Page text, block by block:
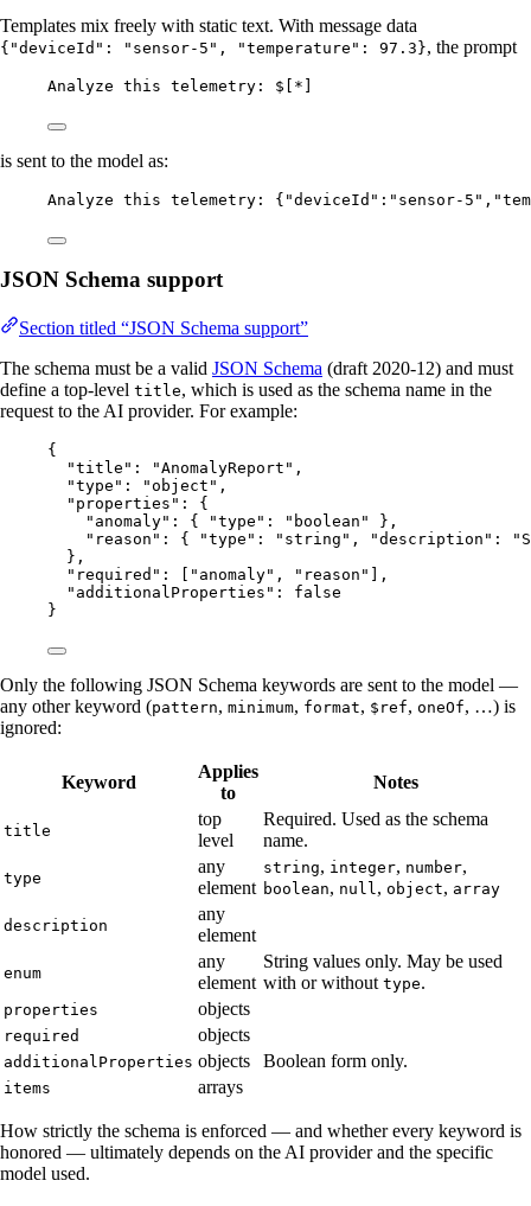
Templates mix freely with static text. With message data
{"deviceId": "sensor-5", "temperature": 97.3}, the prompt
Analyze this telemetry: $[*]
is sent to the model as:
Analyze this telemetry: {"deviceId":"sensor-
JSON Schema support
Section titled “JSON Schema support”
The schema must be a valid JSON Schema (draft 2020-12) and must
define a top-level title, which is used as the schema name in the
request to the AI provider. For example:
{
"title" : "AnomalyReport " ,
"type" : "object " ,
"properties" : {
"anomaly" : { "type" : " boolean "
},
"reason" : { "type" : " string " , "description" : "
},
"required" : [ " anomaly" , " reason "
],
"additionalProperties" : false
}
Only the following JSON Schema keywords are sent to the model —
any other keyword (pattern, minimum, format, $ref, oneOf, …) is
ignored:
Keyword
Applies
to
Notes
title
top
level
Required. Used as the schema
name.
type
any
element
string, integer, number,
boolean, null, object, array
description
any
element
enum
any
element
String values only. May be used
with or without type.
properties objects
required objects
additionalProperties objects Boolean form only.
items arrays
How strictly the schema is enforced — and whether every keyword is
honored — ultimately depends on the AI provider and the specific
model used.